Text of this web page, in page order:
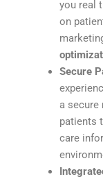
you real
on
Secure
a secure
patients
care